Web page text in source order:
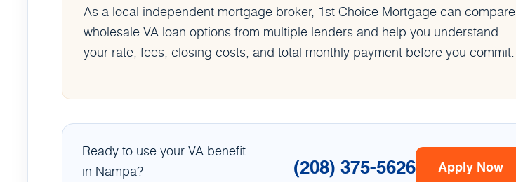
As a local independent mortgage broker, 1st Choice Mortgage can compare
wholesale VA loan options from multiple lenders and help you understand
your rate, fees, closing costs, and total monthly payment before you commit.
Ready to use your VA benefit
in Nampa?
(208) 375-5626 Apply Now